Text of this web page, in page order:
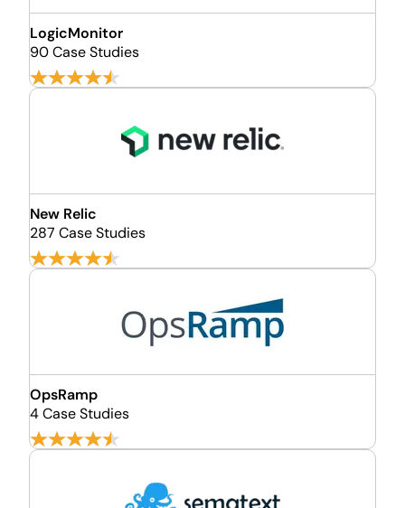
LogicMonitor
90 Case Studies
New Relic
287 Case Studies
OpsRamp
4 Case Studies